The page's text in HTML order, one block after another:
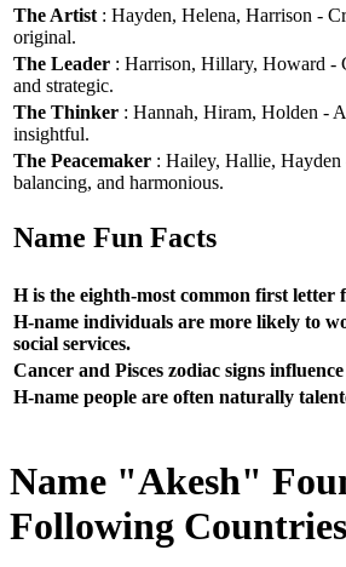
The Artist : Hayden, Helena, Harrison -
original.
The Leader : Harrison, Hillary, Howard -
and strategic.
The Thinker : Hannah, Hiram, Holden -
insightful.
The Peacemaker : Hailey, Hallie,
balancing, and harmonious.
Name Fun Facts
H is the eighth-most common first letter
H-name individuals are more likely to
social services.
Cancer and Pisces zodiac signs
H-name people are often naturally
Name "Akesh"
Following Countries